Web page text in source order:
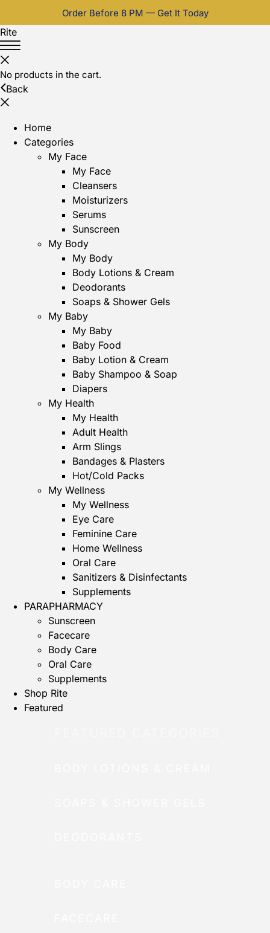
Order Before 8 PM — Get It Today
Rite
No products in the cart.
Back
Home
Categories
My Face
My Face
Cleansers
Moisturizers
Serums
Sunscreen
My Body
My Body
Body Lotions & Cream
Deodorants
Soaps & Shower Gels
My Baby
My Baby
Baby Food
Baby Lotion & Cream
Baby Shampoo & Soap
Diapers
My Health
My Health
Adult Health
Arm Slings
Bandages & Plasters
Hot/Cold Packs
My Wellness
My Wellness
Eye Care
Feminine Care
Home Wellness
Oral Care
Sanitizers & Disinfectants
Supplements
PARAPHARMACY
Sunscreen
Facecare
Body Care
Oral Care
Supplements
Shop Rite
Featured